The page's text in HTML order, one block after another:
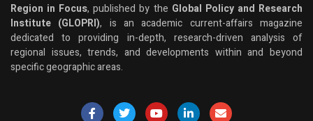
Region in Focus, published by the Global Policy and Research
Institute (GLOPRI), is an academic current-affairs magazine
dedicated to providing in-depth, research-driven analysis of
regional issues, trends, and developments within and beyond
specific geographic areas.